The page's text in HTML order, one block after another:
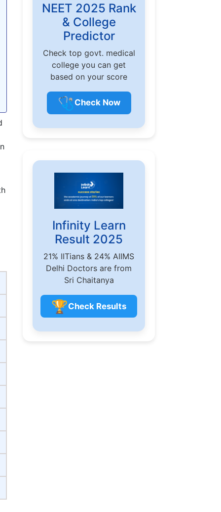
NEET 2025 Rank
& College
Predictor
Check top govt. medical
college you can get
based on your score
🩺 Check Now
Infinity Learn
Result 2025
21% IITians & 24% AIIMS
Delhi Doctors are from
Sri Chaitanya
🏆Check Results